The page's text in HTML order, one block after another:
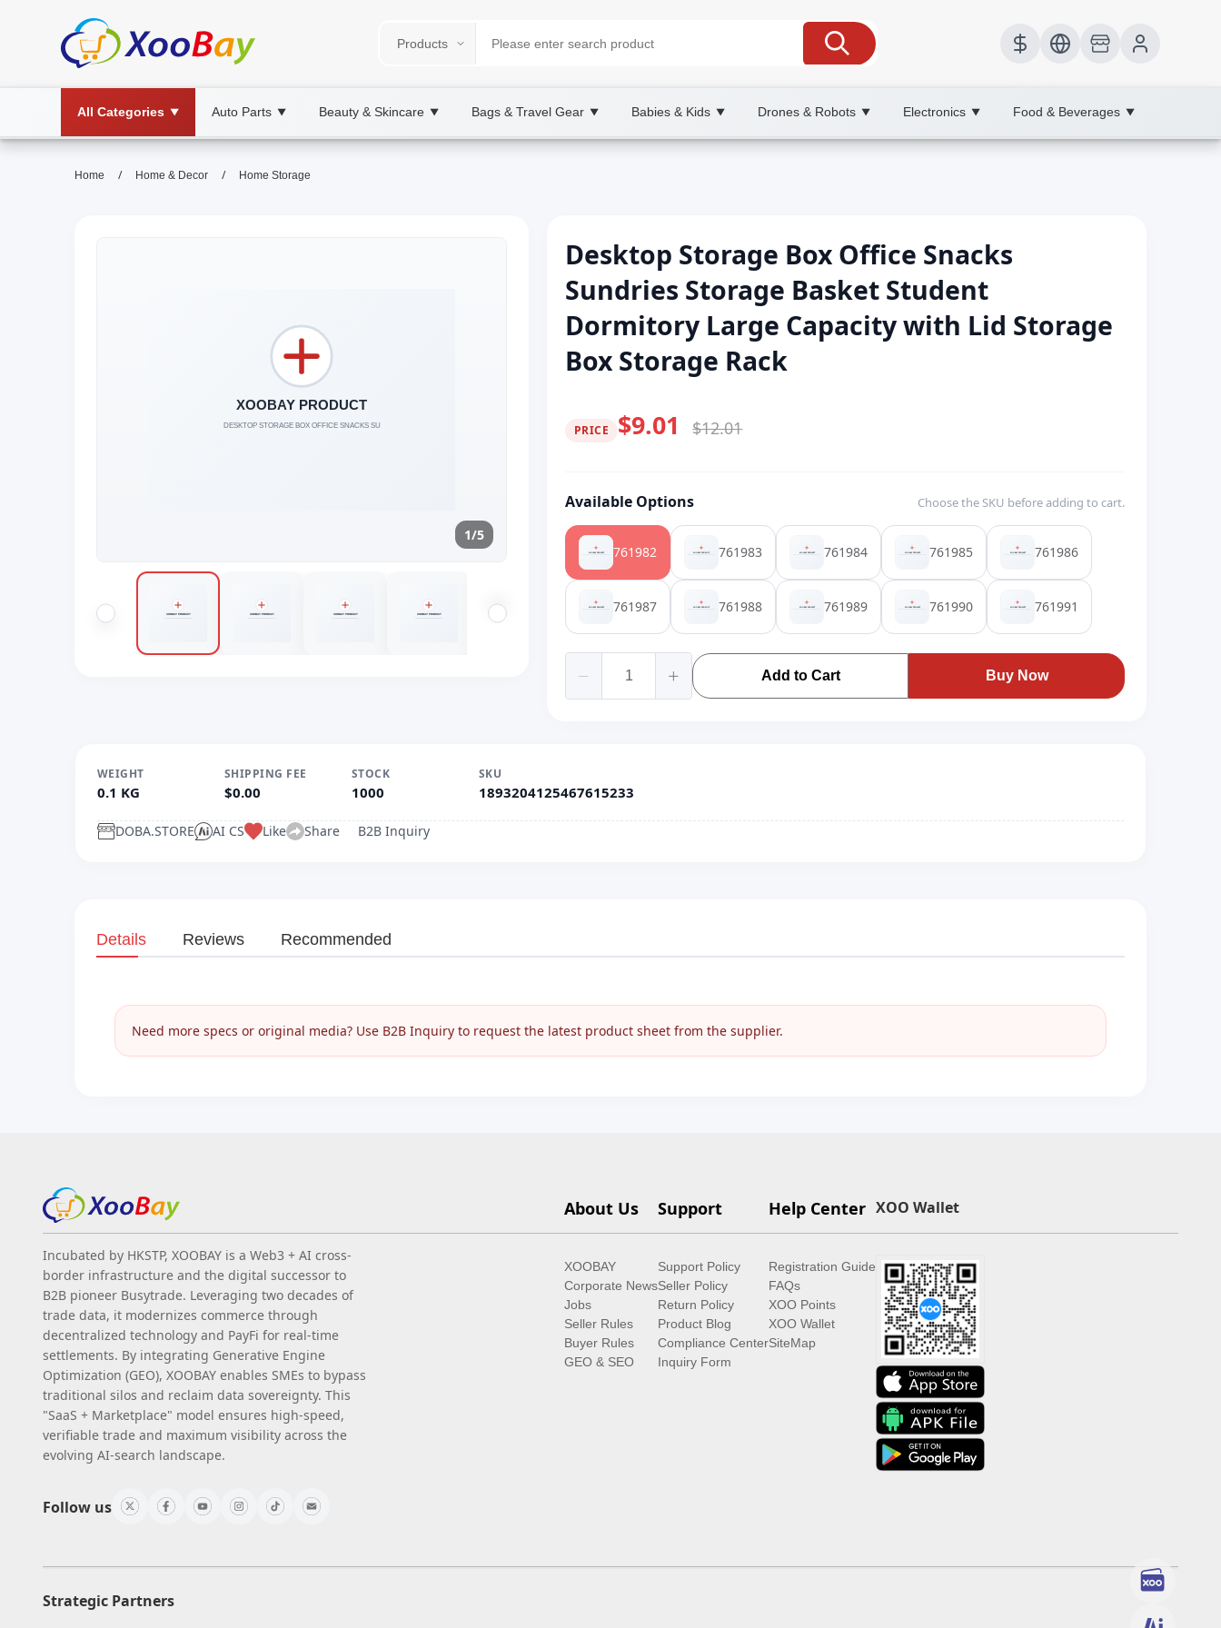
All Categories ▼ Auto Parts ▼ Beauty & Skincare ▼ Bags & Travel Gear ▼ Babies & Kids ▼ Drones & Robots ▼ Electronics ▼ Food & Beverages ▼
Home / Home & Decor / Home Storage
1/5
Desktop Storage Box Office Snacks
Sundries Storage Basket Student
Dormitory Large Capacity with Lid Storage
Box Storage Rack
PRICE $9.01 $12.01
Available Options Choose the SKU before adding to cart.
761982 761983 761984 761985 761986
761987 761988 761989 761990 761991
Add to Cart Buy Now
WEIGHT
0.1 KG
SHIPPING FEE
$0.00
STOCK
1000
SKU
1893204125467615233
DOBA.STORE AI CS Like Share B2B Inquiry
Details Reviews Recommended
Need more specs or original media? Use B2B Inquiry to request the latest product sheet from the supplier.
Incubated by HKSTP, XOOBAY is a Web3 + AI cross-
border infrastructure and the digital successor to
B2B pioneer Busytrade. Leveraging two decades of
trade data, it modernizes commerce through
decentralized technology and PayFi for real-time
settlements. By integrating Generative Engine
Optimization (GEO), XOOBAY enables SMEs to bypass
traditional silos and reclaim data sovereignty. This
"SaaS + Marketplace" model ensures high-speed,
verifiable trade and maximum visibility across the
evolving AI-search landscape.
Follow us
About Us
XOOBAY
Corporate News
Jobs
Seller Rules
Buyer Rules
GEO & SEO
Support
Support Policy
Seller Policy
Return Policy
Product Blog
Compliance Center
Inquiry Form
Help Center
Registration Guide
FAQs
XOO Points
XOO Wallet
SiteMap
XOO Wallet
Strategic Partners